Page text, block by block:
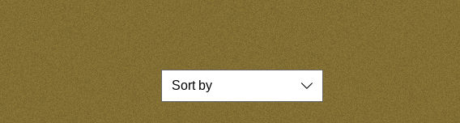
Sort by